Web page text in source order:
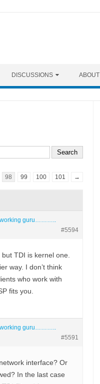
DISCUSSIONS ABOUT
98 99 100 101 →
guru………..
#5594
TDI is kernel one.
way. I don’t think
who work with
fits you.
guru………..
#5591
interface? Or
In the last case